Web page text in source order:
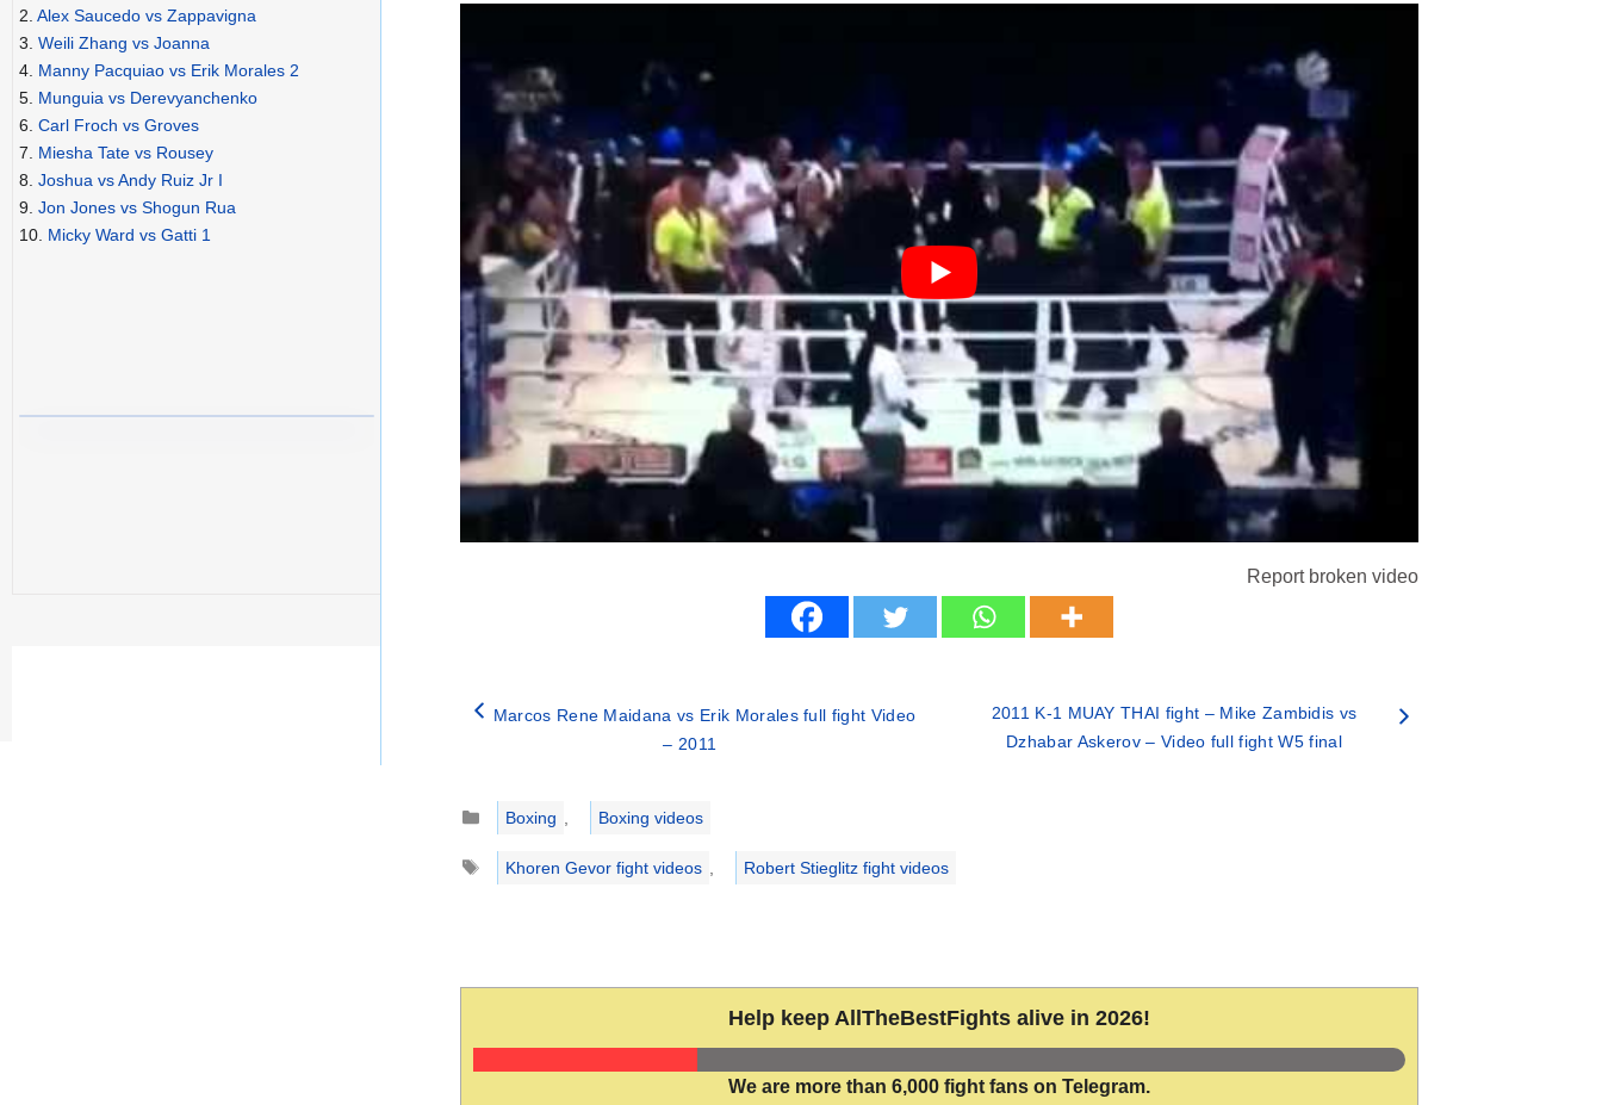
Report broken video
Marcos Rene Maidana vs Erik Morales full fight Video
– 2011
2011 K-1 MUAY THAI fight – Mike Zambidis vs
Dzhabar Askerov – Video full fight W5 final
Categories
Boxing
Boxing videos
Tags
Khoren Gevor fight videos Robert Stieglitz fight videos
Help keep AllTheBestFights alive in 2026!
We are more than 6,000 fight fans on Telegram.
2. Alex Saucedo vs Zappavigna
3. Weili Zhang vs Joanna
4. Manny Pacquiao vs Erik Morales 2
5. Munguia vs Derevyanchenko
6. Carl Froch vs Groves
7. Miesha Tate vs Rousey
8. Joshua vs Andy Ruiz Jr I
9. Jon Jones vs Shogun Rua
10. Micky Ward vs Gatti 1